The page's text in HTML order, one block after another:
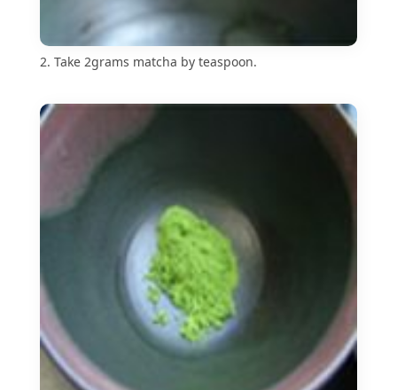
2. Take 2grams matcha by teaspoon.